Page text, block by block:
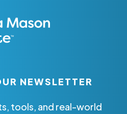
NEWSLETTER
tools, and real-world